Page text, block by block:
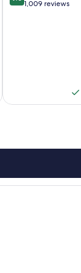
out 1,009 reviews